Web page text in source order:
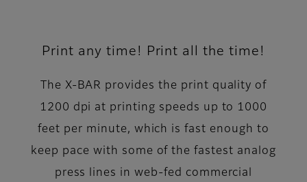
Print any time! Print all the time!
The X-BAR provides the print quality of
1200 dpi at printing speeds up to 1000
feet per minute, which is fast enough to
keep pace with some of the fastest analog
press lines in web-fed commercial